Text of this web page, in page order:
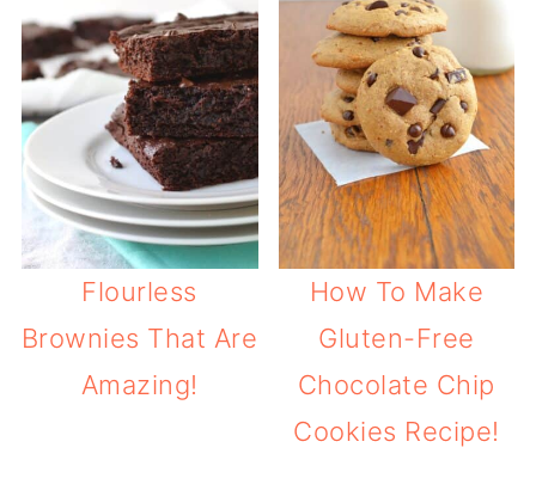
Flourless
Brownies That Are
Amazing!
How To Make
Gluten-Free
Chocolate Chip
Cookies Recipe!